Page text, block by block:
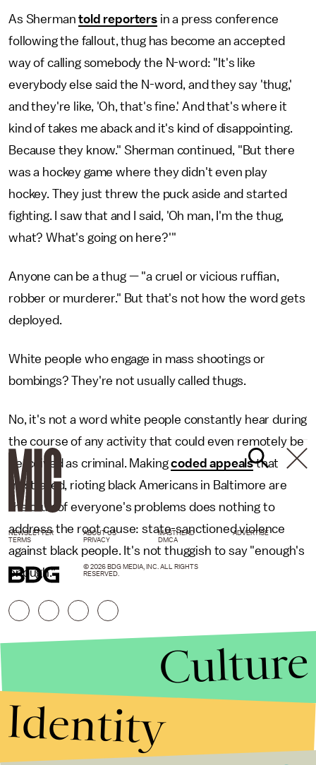
As Shermantold reporters in a press conference
following the fallout, thug has become an accepted
way of calling somebody the N-word: "It's like
everybody else said the N-word, and they say 'thug,'
and they're like, 'Oh, that's fine.' And that's where it
kind of takes me aback and it's kind of disappointing.
Because they know." Sherman continued, "But there
was a hockey game where they didn't even play
hockey. They just threw the puck aside and started
fighting. I saw that and I said, 'Oh man, I'm the thug,
what? What's going on here?'"
Anyone can be a thug — "a cruel or vicious ruffian,
robber or murderer." But that's not how the word gets
deployed.
White people who engage in mass shootings or
bombings? They're not usually called thugs.
No, it's not a word white people constantly hear during
the course of any activity that could even remotely be
perceived as criminal. Makingcoded appealsthat
frustrated, rioting black Americans in Baltimore are
the crux of everyone's problems does nothing to
address the root cause: state-sanctioned violence
against black people. It's not thuggish to say "enough's
enough."
NEWSLETTER ABOUT US MASTHEAD
ADVERTISE
TERMS
PRIVACY DMCA
© 2026 BDG MEDIA, INC. ALL RIGHTS
RESERVED.
Culture
Identity